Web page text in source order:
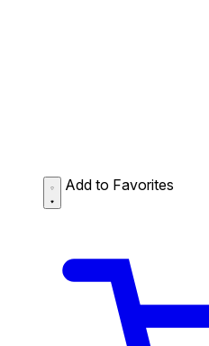
Add to Favorites